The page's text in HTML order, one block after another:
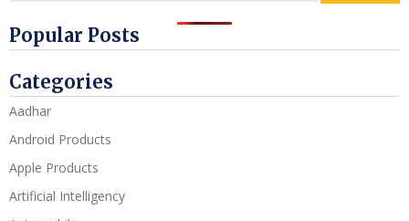
Popular Posts
Categories
Aadhar
Android Products
Apple Products
Artificial Intelligency